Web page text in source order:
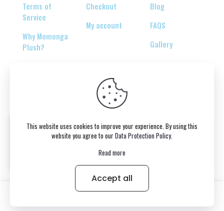
Terms of
Service
Why Momonga
Plush?
Checkout
My account
Blog
FAQS
Gallery
© 2026 Copyright belongs to momonga-plush.com
This website uses cookies to improve your experience. By using this
website you agree to ourData Protection Policy.
Read more
Accept all